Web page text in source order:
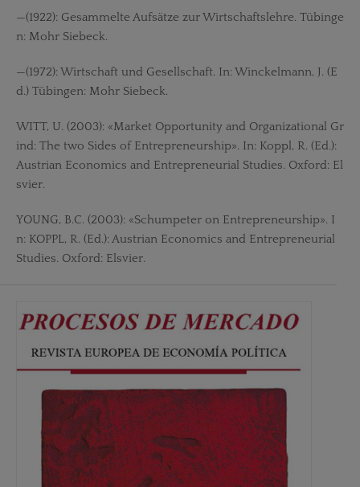
—(1922): Gesammelte Aufsätze zur Wirtschaftslehre. Tübinge
n: Mohr Siebeck.
—(1972): Wirtschaft und Gesellschaft. In: Winckelmann, J. (E
d.) Tübingen: Mohr Siebeck.
WITT, U. (2003): «Market Opportunity and Organizational Gr
ind: The two Sides of Entrepreneurship». In: Koppl, R. (Ed.):
Austrian Economics and Entrepreneurial Studies. Oxford: El
svier.
YOUNG, B.C. (2003): «Schumpeter on Entrepreneurship». I
n: KOPPL, R. (Ed.): Austrian Economics and Entrepreneurial
Studies. Oxford: Elsvier.